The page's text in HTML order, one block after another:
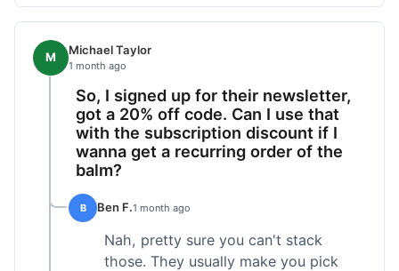
M Michael Taylor
1 month ago
So, I signed up for their newsletter,
got a 20% off code. Can I use that
with the subscription discount if I
wanna get a recurring order of the
balm?
B Ben F.1 month ago
Nah, pretty sure you can't stack
those. They usually make you pick